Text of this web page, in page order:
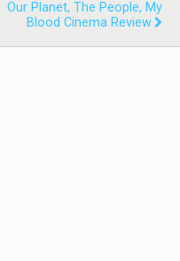
Our Planet, The People, My
Blood Cinema Review